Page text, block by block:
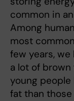
common in
Among
most
few years,
a lot of brown
young
fat than